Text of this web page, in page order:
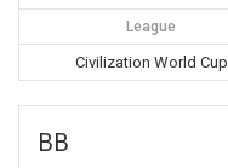
League
Civilization World Cup
BB